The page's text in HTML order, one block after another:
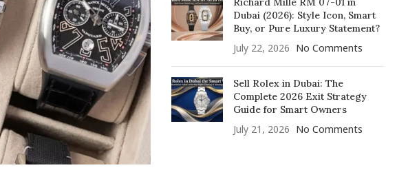
Dubai (2026): Style Icon, Smart
Buy, or Pure Luxury Statement?
July 22, 2026 No Comments
Sell Rolex in Dubai: The
Complete 2026 Exit Strategy
Guide for Smart Owners
July 21, 2026 No Comments